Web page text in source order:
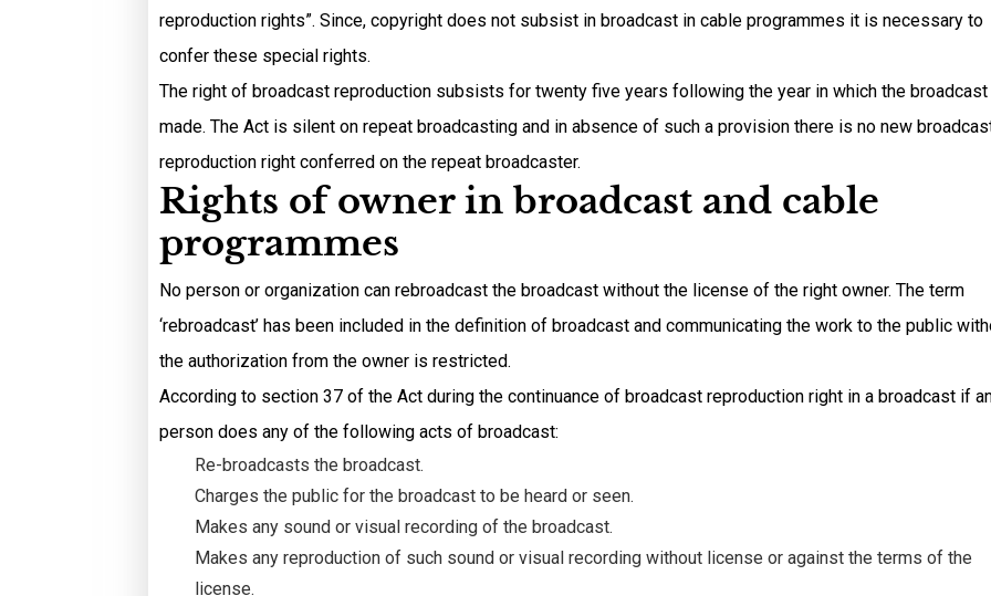
reproduction rights”. Since, copyright does not subsist in broadcast in cable programmes it is necessary to
confer these special rights.
The right of broadcast reproduction subsists for twenty five years following the year in which the
made. The Act is silent on repeat broadcasting and in absence of such a provision there is no new
reproduction right conferred on the repeat broadcaster.
Rights of owner in broadcast and cable
programmes
No person or organization can rebroadcast the broadcast without the license of the right owner. The term
‘rebroadcast’ has been included in the definition of broadcast and communicating the work to the public
the authorization from the owner is restricted.
According to section 37 of the Act during the continuance of broadcast reproduction right in a broadcast if
person does any of the following acts of broadcast:
Re-broadcasts the broadcast.
Charges the public for the broadcast to be heard or seen.
Makes any sound or visual recording of the broadcast.
Makes any reproduction of such sound or visual recording without license or against the terms of the
license.